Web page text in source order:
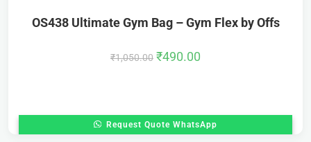
OS438 Ultimate Gym Bag – Gym Flex by Offs
₹1,050.00 ₹490.00
Request Quote WhatsApp